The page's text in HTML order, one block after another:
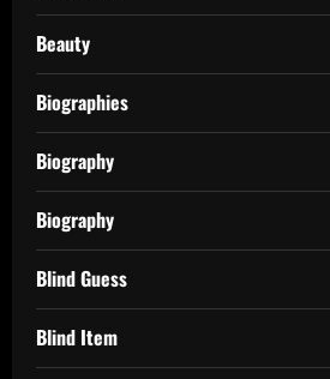
Beauty
Biographies
Biography
Biography
Blind Guess
Blind Item